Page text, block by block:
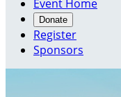
Event Home
Donate
Register
Sponsors